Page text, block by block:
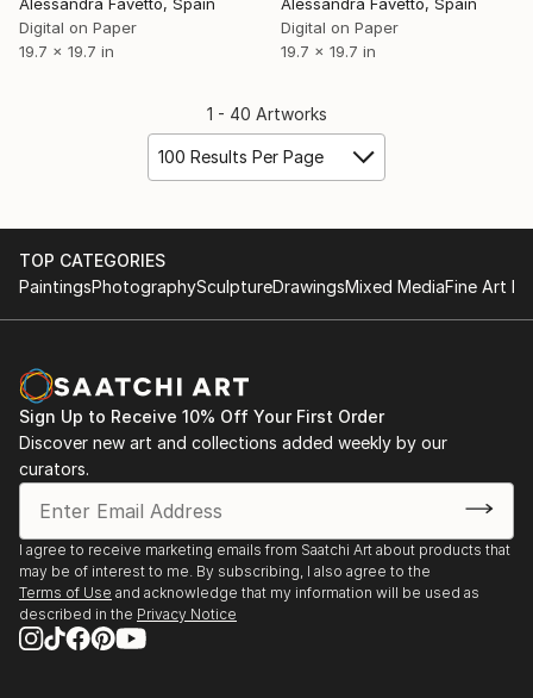
Digital on Paper
19.7 x 19.7 in
Alessandra Favetto, Spain
Digital on Paper
19.7 x 19.7 in
1 - 40 Artworks
100 Results Per Page
TOP CATEGORIES
PaintingsPhotographySculptureDrawingsMixed MediaFine Art
Sign Up to Receive 10% Off Your First Order
Discover new art and collections added weekly by our
curators.
I agree to receive marketing emails from Saatchi Art about products that
may be of interest to me. By subscribing, I also agree to the
Terms of Use and acknowledge that my information will be used as
described in the Privacy Notice